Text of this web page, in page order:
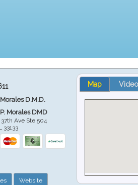
D.M.D.
Morales DMD
Ave Ste 504
33133
Website
Map Video